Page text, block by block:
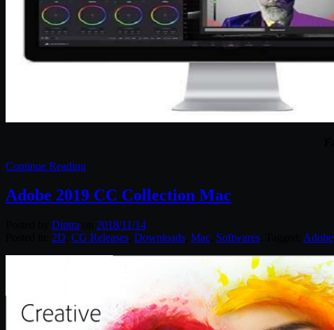
Continue Reading
Adobe 2019 CC Collection Mac
Diptra
2018/11/14
2D CG Releases Downloads Mac Softwares Adobe